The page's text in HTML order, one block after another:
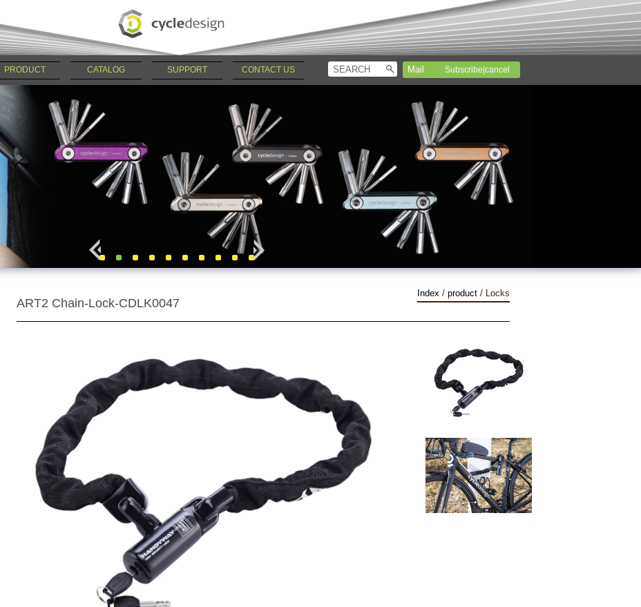
PRODUCT CATALOG SUPPORT CONTACT US Subscribe|cancel
Index / product / Locks
ART2 Chain-Lock-CDLK0047